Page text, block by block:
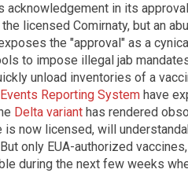
acknowledgement in its
licensed Comirnaty, but an
the "approval" as a
to impose illegal jab
unload inventories of a
Reporting System have
Delta variant has rendered
is now licensed, will
only EUA-authorized
during the next few weeks